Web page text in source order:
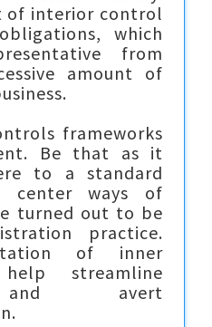
of interior control
which
from
amount of
frameworks
Be that as it
to a standard
center ways of
turned out to be
practice.
of inner
streamline
and avert